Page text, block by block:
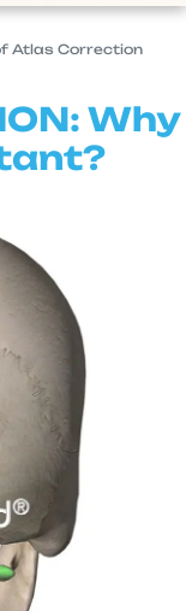
Atlas Correction
Why